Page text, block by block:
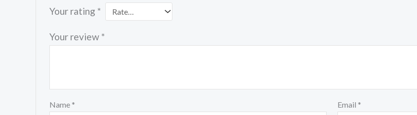
Your rating *
Your review *
Name * Email *